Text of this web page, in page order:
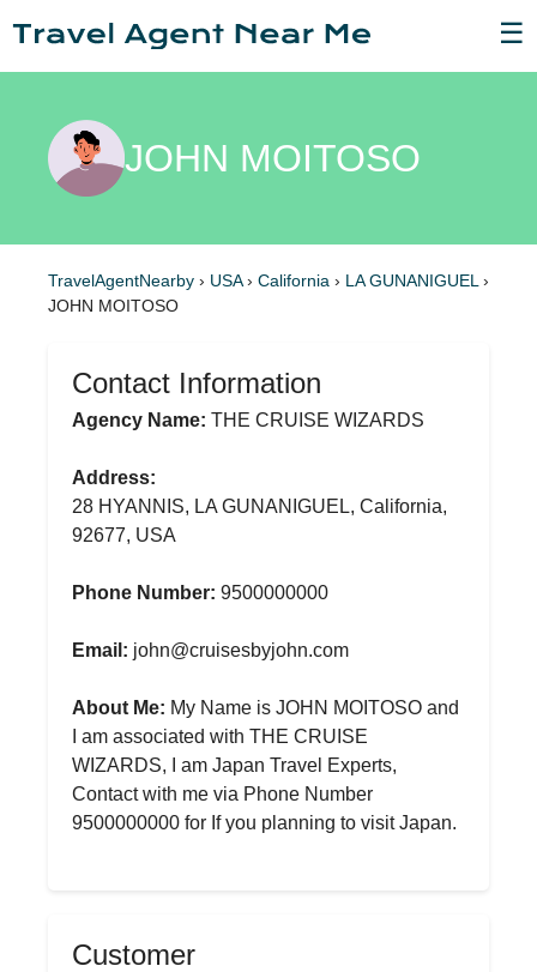
☰
JOHN MOITOSO
TravelAgentNearby › USA› California › LA GUNANIGUEL ›
JOHN MOITOSO
Contact Information
Agency Name: THE CRUISE WIZARDS
Address:
28 HYANNIS, LA GUNANIGUEL, California,
92677, USA
Phone Number: 9500000000
Email: john@cruisesbyjohn.com
About Me: My Name is JOHN MOITOSO and
I am associated with THE CRUISE
WIZARDS, I am Japan Travel Experts,
Contact with me via Phone Number
9500000000 for If you planning to visit Japan.
Customer